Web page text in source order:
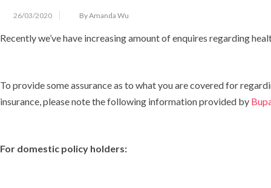
26/03/2020 By Amanda Wu
Recently we’ve have increasing amount of enquires regarding
To provide some assurance as to what you are covered for
insurance, please note the following information provided by
For domestic policy holders: